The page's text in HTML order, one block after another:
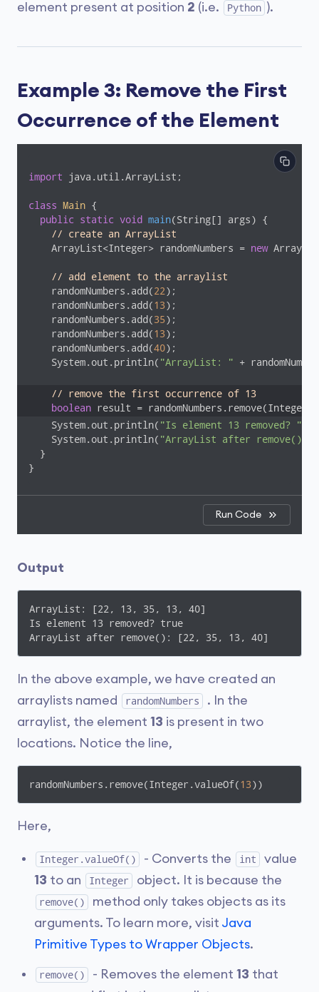
element present at position 2 (i.e. Python ).
Example 3: Remove the First
Occurrence of the Element
import java.util.ArrayList;
class Main {
public
static void main(String[] args)
{
// create an ArrayList
    ArrayList<Integer> randomNumbers =
new
// add element to the arraylist
    randomNumbers.add(
22);
    randomNumbers.add(
13);
    randomNumbers.add(
35);
    randomNumbers.add(
13);
    randomNumbers.add(
40);
    System.out.println(
"ArrayList: " +
// remove the first occurrence of 13
boolean result =
    System.out.println(
"Is element 13 removed? "
    System.out.println(
"ArrayList after remove(): "
  }
}
Run Code
Output
ArrayList: [22, 13, 35, 13, 40]
Is element 13 removed? true
ArrayList after remove(): [22, 35, 13, 40]
In the above example, we have created an
arraylists named
randomNumbers
. In the
arraylist, the element 13 is present in two
locations. Notice the line,
randomNumbers.remove(Integer.valueOf(13))
Here,
Integer.valueOf() - Converts the int
value
13 to an Integer object. It is because the
remove()
method only takes objects as its
arguments. To learn more, visit Java
Primitive Types to Wrapper Objects.
remove() - Removes the element 13 that